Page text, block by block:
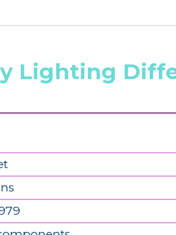
Lighting